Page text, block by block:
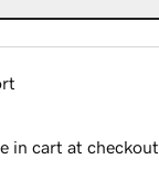
in cart at checkout